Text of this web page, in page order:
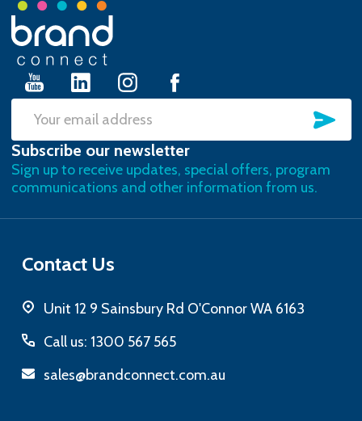
Footer
Start
Email
Address
Subscribe our newsletter
Sign up to receive updates, special offers, program
communications and other information from us.
Contact Us
Unit 12 9 Sainsbury Rd O'Connor WA 6163
Call us: 1300 567 565
sales@brandconnect.com.au